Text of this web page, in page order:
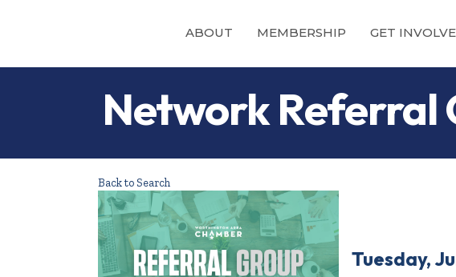
ABOUT MEMBERSHIP GET
Network Referral
Back to Search
Tuesday,